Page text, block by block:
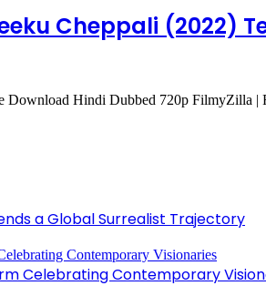
Cheppali (2022)
Hindi Dubbed 720p FilmyZilla |
a Global Surrealist Trajectory
Celebrating Contemporary